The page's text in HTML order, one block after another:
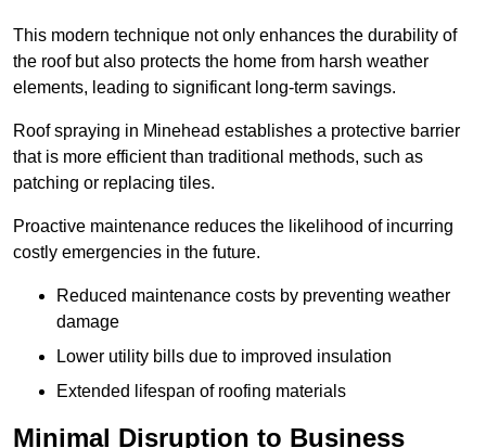
This modern technique not only enhances the durability of
the roof but also protects the home from harsh weather
elements, leading to significant long-term savings.
Roof spraying in Minehead establishes a protective barrier
that is more efficient than traditional methods, such as
patching or replacing tiles.
Proactive maintenance reduces the likelihood of incurring
costly emergencies in the future.
Reduced maintenance costs by preventing weather
damage
Lower utility bills due to improved insulation
Extended lifespan of roofing materials
Minimal Disruption to Business